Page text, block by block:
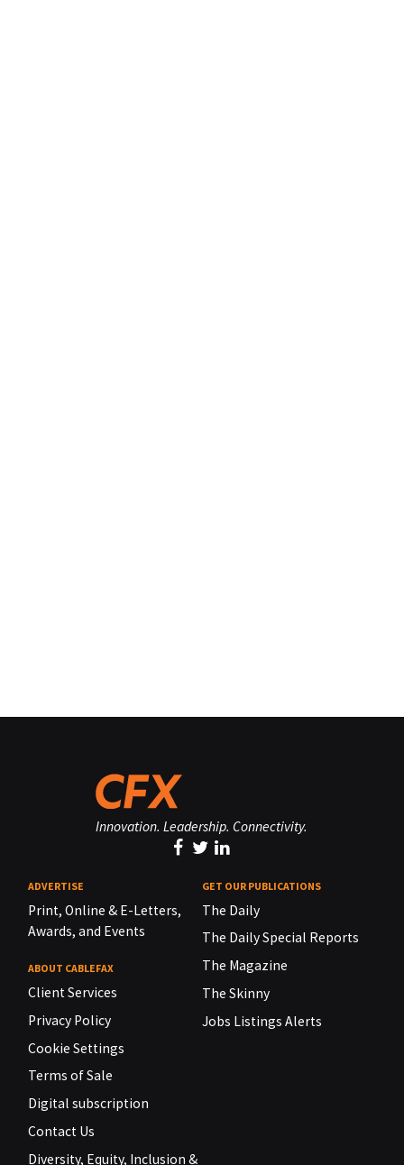
Innovation. Leadership. Connectivity.
ADVERTISE
Print, Online & E-Letters,
Awards, and Events
ABOUT CABLEFAX
Client Services
Privacy Policy
Cookie Settings
Terms of Sale
Digital subscription
Contact Us
Diversity, Equity, Inclusion &
GET OUR PUBLICATIONS
The Daily
The Daily Special Reports
The Magazine
The Skinny
Jobs Listings Alerts